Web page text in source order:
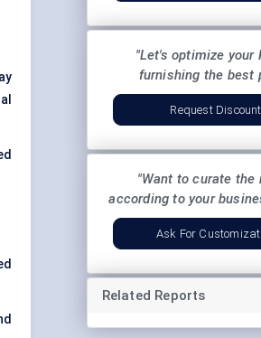
"Let's optimize your
furnishing the best
Request Discount
"Want to curate the
according to your
Ask For
Related Reports